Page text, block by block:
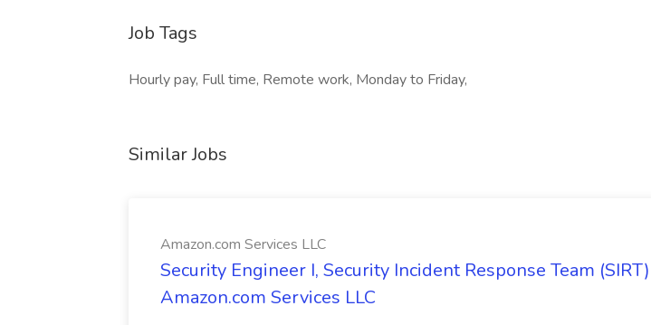
Job Tags
Hourly pay, Full time, Remote work, Monday to Friday,
Similar Jobs
Amazon.com Services LLC
Security Engineer I, Security Incident Response Team
Amazon.com Services LLC